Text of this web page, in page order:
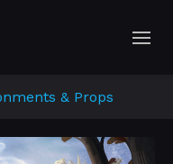
& Props